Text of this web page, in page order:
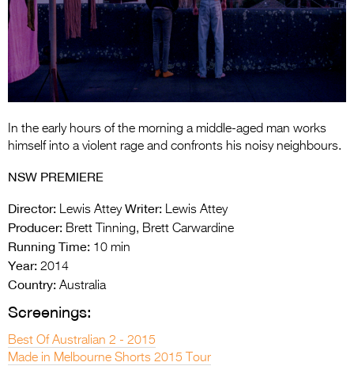
Entries 2027
Flickerfest Entries
2027
Specsavers Entries
2026 Tour
Media
In the early hours of the morning a middle-aged man works
himself into a violent rage and confronts his noisy neighbours.
NSW PREMIERE
Director: Lewis Attey Writer: Lewis Attey
Producer: Brett Tinning, Brett Carwardine
Running Time: 10 min
Year: 2014
Country: Australia
Screenings:
Best Of Australian 2 - 2015
Made in Melbourne Shorts 2015 Tour